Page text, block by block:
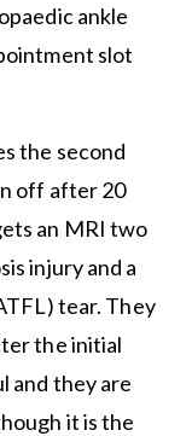
ankle
slot
the second
off after 20
an MRI two
injury and a
tear. They
the initial
and they are
it is the